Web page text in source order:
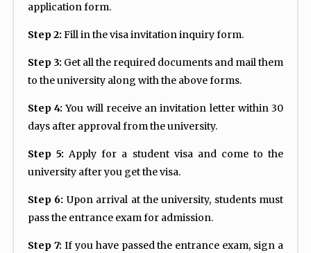
application form.
Step 2: Fill in the visa invitation inquiry form.
Step 3: Get all the required documents and mail them
to the university along with the above forms.
Step 4: You will receive an invitation letter within 30
days after approval from the university.
Step 5: Apply for a student visa and come to the
university after you get the visa.
Step 6: Upon arrival at the university, students must
pass the entrance exam for admission.
Step 7: If you have passed the entrance exam, sign a